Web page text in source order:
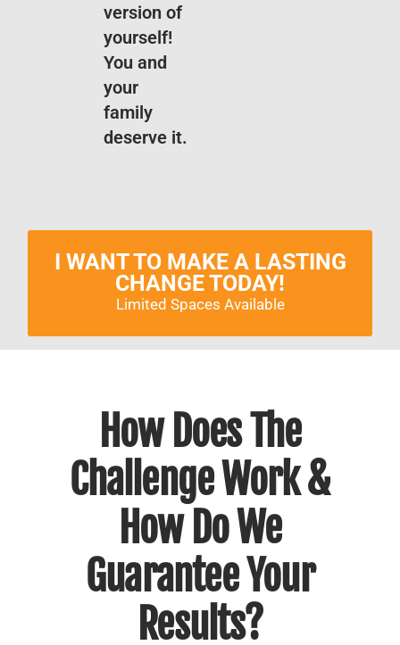
version of
yourself!
You and
your
family
deserve it.
I WANT TO MAKE A LASTING
CHANGE TODAY!
Limited Spaces Available
How Does The
Challenge Work &
How Do We
Guarantee Your
Results?